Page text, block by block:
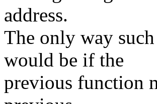
address.
The only way
would be if the
previous function